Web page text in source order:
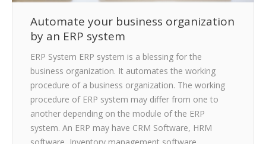
Automate your business organization
by an ERP system
ERP System ERP system is a blessing for the
business organization. It automates the working
procedure of a business organization. The working
procedure of ERP system may differ from one to
another depending on the module of the ERP
system. An ERP may have CRM Software, HRM